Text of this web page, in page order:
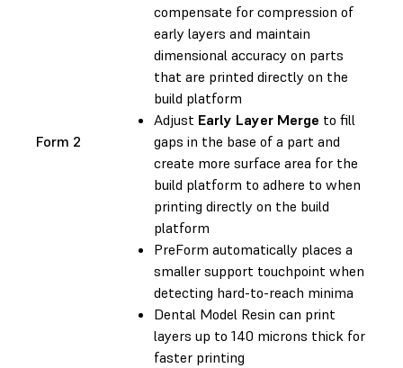
Form 2
compensate for compression of
early layers and maintain
dimensional accuracy on parts
that are printed directly on the
build platform
Adjust Early Layer Merge to fill
gaps in the base of a part and
create more surface area for the
build platform to adhere to when
printing directly on the build
platform
PreForm automatically places a
smaller support touchpoint when
detecting hard-to-reach minima
Dental Model Resin can print
layers up to 140 microns thick for
faster printing